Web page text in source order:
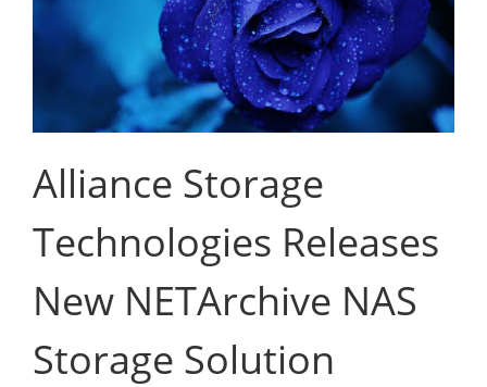
Alliance Storage
Technologies Releases
New NETArchive NAS
Storage Solution